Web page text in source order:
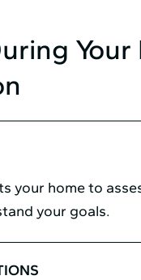
Your
your home to
your goals.